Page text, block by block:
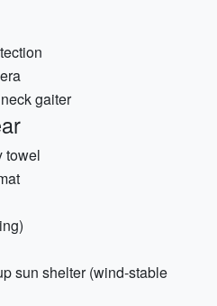
gaiter
towel
sun shelter (wind-stable